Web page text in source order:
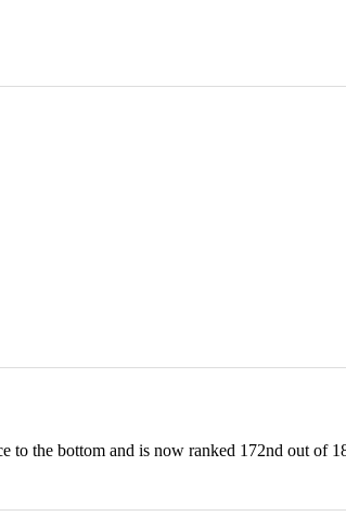
to the bottom and is now ranked 172nd out of